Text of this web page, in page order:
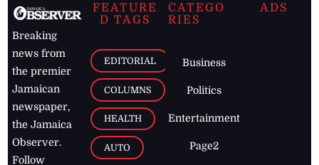
Breaking
news from
the premier
Jamaican
newspaper,
the Jamaica
Observer.
Follow
FEATURE
D TAGS
EDITORIAL
COLUMNS
HEALTH
AUTO
CATEGO
RIES
Business
Politics
Entertainment
Page2
ADS